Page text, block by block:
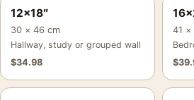
12×18″
30 × 46 cm
Hallway, study or grouped wall
$34.98
41 ×
$